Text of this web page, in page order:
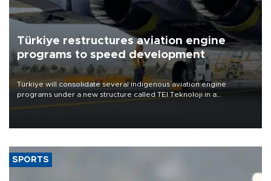
Türkiye restructures aviation engine
programs to speed development
Türkiye will consolidate several indigenous aviation engine
programs under a new structure called TEI Teknoloji in a
SPORTS